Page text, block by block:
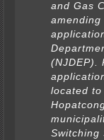
and Gas
(NJDEP).
located
Switching